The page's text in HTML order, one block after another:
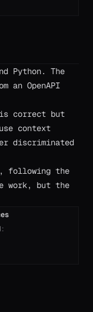
Python. The
an OpenAPI
correct but
context
discriminated
following the
work, but the
: